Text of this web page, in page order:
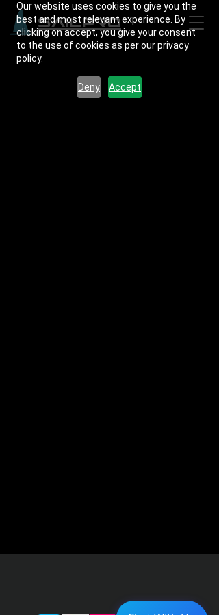
Our website uses cookies to give you the
best and most relevant experience. By
clicking on accept, you give your consent
to the use of cookies as per our privacy
policy.
Deny Accept
SailPro